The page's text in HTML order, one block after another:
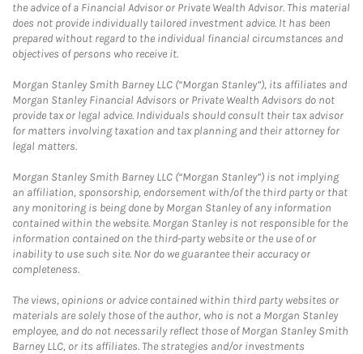
the advice of a Financial Advisor or Private Wealth Advisor. This material
does not provide individually tailored investment advice. It has been
prepared without regard to the individual financial circumstances and
objectives of persons who receive it.
Morgan Stanley Smith Barney LLC (“Morgan Stanley”), its affiliates and
Morgan Stanley Financial Advisors or Private Wealth Advisors do not
provide tax or legal advice. Individuals should consult their tax advisor
for matters involving taxation and tax planning and their attorney for
legal matters.
Morgan Stanley Smith Barney LLC (“Morgan Stanley”) is not implying
an affiliation, sponsorship, endorsement with/of the third party or that
any monitoring is being done by Morgan Stanley of any information
contained within the website. Morgan Stanley is not responsible for the
information contained on the third-party website or the use of or
inability to use such site. Nor do we guarantee their accuracy or
completeness.
The views, opinions or advice contained within third party websites or
materials are solely those of the author, who is not a Morgan Stanley
employee, and do not necessarily reflect those of Morgan Stanley Smith
Barney LLC, or its affiliates. The strategies and/or investments